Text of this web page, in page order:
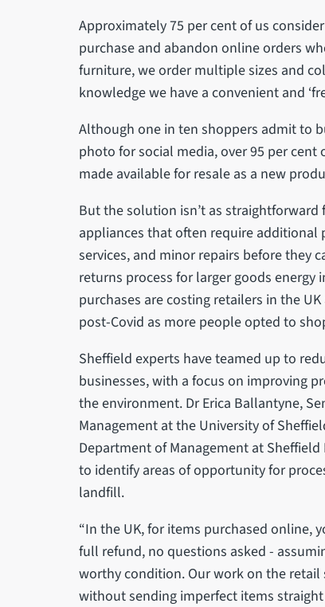
Approximately 75 per cent of us
purchase and abandon online orders
furniture, we order multiple sizes and
knowledge we have a convenient and
Although one in ten shoppers admit to
photo for social media, over 95 per
made available for resale as a new
But the solution isn’t as
appliances that often require
services, and minor repairs before they
returns process for larger goods energy
purchases are costing retailers in the
post-Covid as more people opted to
Sheffield experts have teamed up to
businesses, with a focus on improving
the environment. Dr Erica Ballantyne,
Management at the University of
Department of Management at
to identify areas of opportunity for
landfill.
“In the UK, for items purchased online,
full refund, no questions asked -
worthy condition. Our work on the
without sending imperfect items